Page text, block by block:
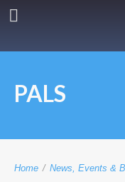
PALS
Home / News, Events &